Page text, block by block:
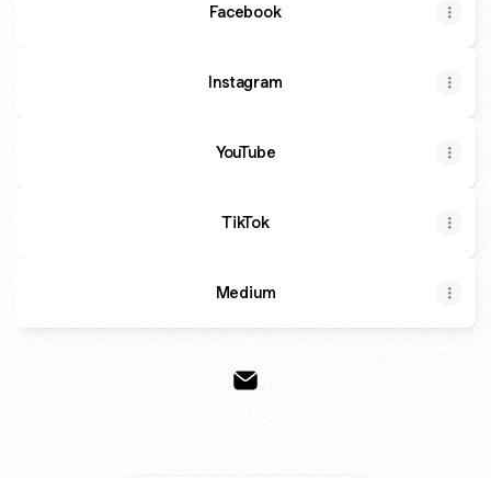
Facebook
Instagram
YouTube
TikTok
Medium